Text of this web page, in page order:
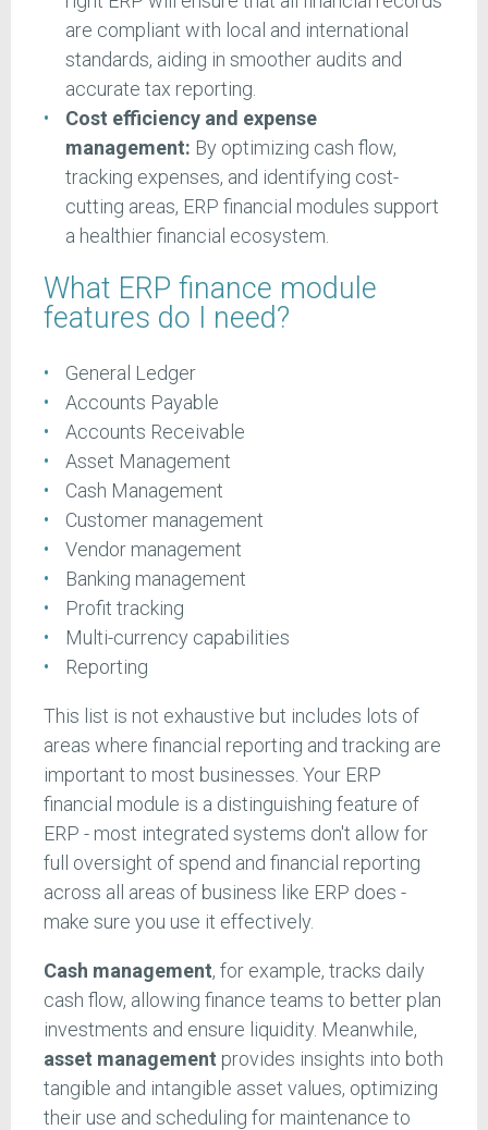
are compliant with local and international
standards, aiding in smoother audits and
accurate tax reporting.
Cost efficiency and expense
management: By optimizing cash flow,
tracking expenses, and identifying cost-
cutting areas, ERP financial modules support
a healthier financial ecosystem.
What ERP finance module
features do I need?
General Ledger
Accounts Payable
Accounts Receivable
Asset Management
Cash Management
Customer management
Vendor management
Banking management
Profit tracking
Multi-currency capabilities
Reporting
This list is not exhaustive but includes lots of
areas where financial reporting and tracking are
important to most businesses. Your ERP
financial module is a distinguishing feature of
ERP - most integrated systems don't allow for
full oversight of spend and financial reporting
across all areas of business like ERP does -
make sure you use it effectively.
Cash management, for example, tracks daily
cash flow, allowing finance teams to better plan
investments and ensure liquidity. Meanwhile,
asset management provides insights into both
tangible and intangible asset values, optimizing
their use and scheduling for maintenance to